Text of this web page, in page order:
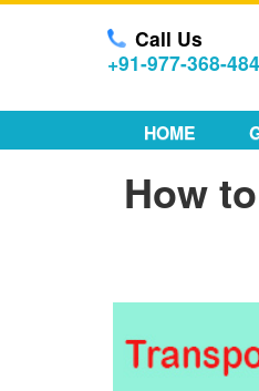
Call Us
+91-977-368-
HOME
How